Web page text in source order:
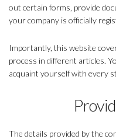
out certain forms, provide
your company is officially
Importantly, this website
process in different articles.
acquaint yourself with every
The details provided by the